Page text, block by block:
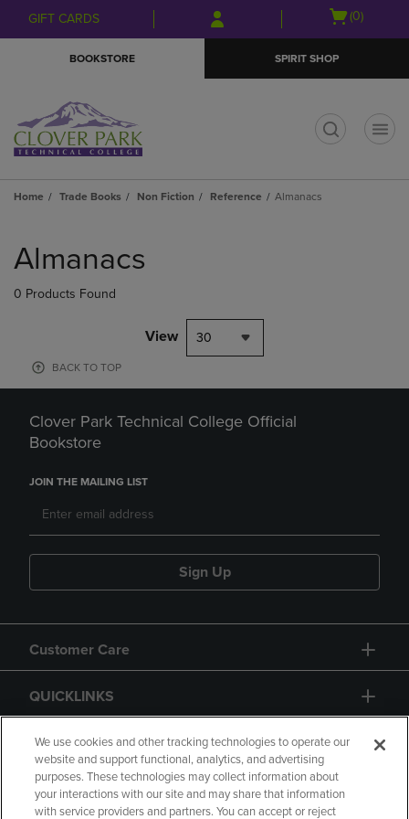
Skip
to
Skip
to
menu
GIFT CARDS
Open
(0)
BOOKSTORE SPIRIT SHOP
Home Trade Books Non Fiction Reference Almanacs
products
Almanacs
0 Products Found
View 30
BACK TO TOP
Clover Park Technical College Official
Bookstore
JOIN THE MAILING LIST
Sign Up
Customer Care
QUICKLINKS
GIFT CARD
We use cookies and other tracking technologies to operate our
website and support functional, analytics, and advertising
purposes. These technologies may collect information about
your interactions with our site and may share that information
with service providers and partners. You can accept or reject